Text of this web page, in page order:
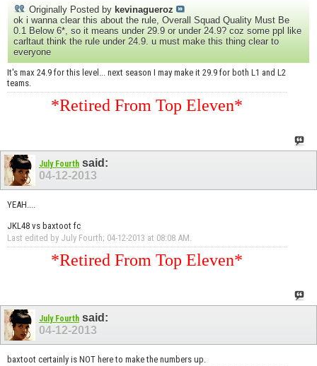
Originally Posted by kevinagueroz
ok i wanna clear this about the rule, Overall Squad Quality Must Be
0.1 Below 6*, so it means under 29.9 or under 24.9? coz some ppl like
carltaut think the rule under 24.9. u must make this thing clear to
everyone
It's max 24.9 for this level... next season I may make it 29.9 for both L1 and L2
teams.
*Retired From Top Eleven*
July Fourth said:
04-12-2013
YEAH....
JKL48 vs baxtoot fc
Last edited by July Fourth; 04-12-2013 at 08:08 AM.
*Retired From Top Eleven*
July Fourth said:
04-12-2013
baxtoot certainly is NOT here to make the numbers up.